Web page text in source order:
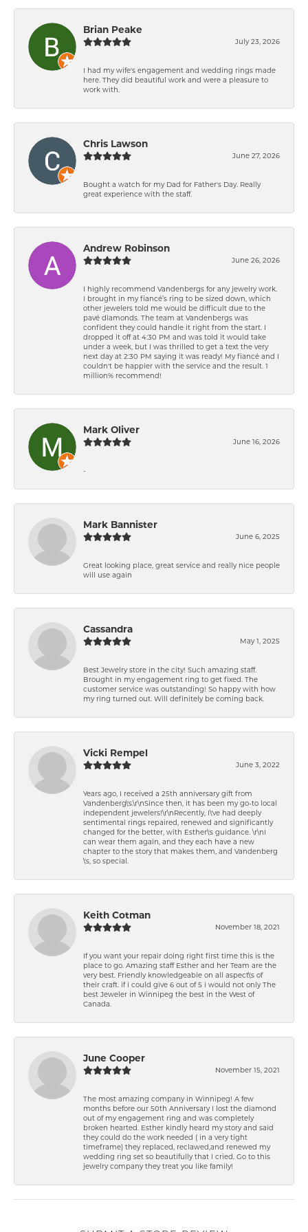
Brian Peake
July 23, 2026
I had my wife's engagement and wedding rings made
here. They did beautiful work and were a pleasure to
work with.
Chris Lawson
June 27, 2026
Bought a watch for my Dad for Father's Day. Really
great experience with the staff.
Andrew Robinson
June 26, 2026
I highly recommend Vandenbergs for any jewelry work.
I brought in my fiancé’s ring to be sized down, which
other jewelers told me would be difficult due to the
pavé diamonds. The team at Vandenbergs was
confident they could handle it right from the start. I
dropped it off at 4:30 PM and was told it would take
under a week, but I was thrilled to get a text the very
next day at 2:30 PM saying it was ready! My fiancé and I
couldn't be happier with the service and the result. 1
million% recommend!
Mark Oliver
June 16, 2026
-
Mark Bannister
June 6, 2025
Great looking place, great service and really nice people
will use again
Cassandra
May 1, 2025
Best Jewelry store in the city! Such amazing staff.
Brought in my engagement ring to get fixed. The
customer service was outstanding! So happy with how
my ring turned out. Will definitely be coming back.
Vicki Rempel
June 3, 2022
Years ago, I received a 25th anniversary gift from
Vandenberg\'s.\r\nSince then, it has been my go-to local
independent jewelers!\r\nRecently, I\'ve had deeply
sentimental rings repaired, renewed and significantly
changed for the better, with Esther\'s guidance. \r\nI
can wear them again, and they each have a new
chapter to the story that makes them, and Vandenberg
\'s, so special.
Keith Cotman
November 18, 2021
If you want your repair doing right first time this is the
place to go. Amazing staff Esther and her Team are the
very best. Friendly knowledgeable on all aspect\'s of
their craft. if i could give 6 out of 5 i would not only The
best Jeweler in Winnipeg the best in the West of
Canada.
June Cooper
November 15, 2021
The most amazing company in Winnipeg! A few
months before our 50th Anniversary I lost the diamond
out of my engagement ring and was completely
broken hearted. Esther kindly heard my story and said
they could do the work needed ( in a very tight
timeframe) they replaced, reclawed,and renewed my
wedding ring set so beautifully that I cried. Go to this
jewelry company they treat you like family!